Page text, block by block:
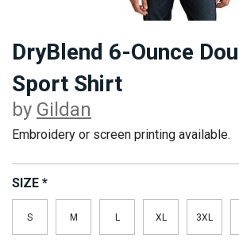
DryBlend 6-Ounce
Sport Shirt
by Gildan
Embroidery or screen printing available.
SIZE *
S M L XL 3XL